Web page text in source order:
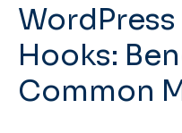
Hooks:
Common